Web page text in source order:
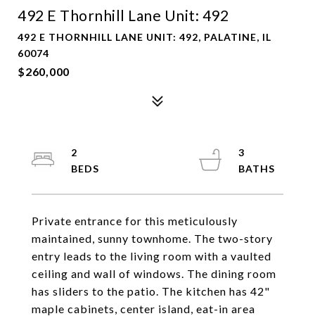
492 E Thornhill Lane Unit: 492
492 E THORNHILL LANE UNIT: 492, PALATINE, IL
60074
$260,000
Private entrance for this meticulously
maintained, sunny townhome. The two-story
entry leads to the living room with a vaulted
ceiling and wall of windows. The dining room
has sliders to the patio. The kitchen has 42"
maple cabinets, center island, eat-in area
2
3